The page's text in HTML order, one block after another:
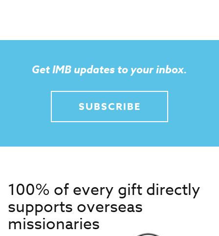
Get IMB updates to your inbox.
SUBSCRIBE
100% of every gift directly
supports overseas
missionaries